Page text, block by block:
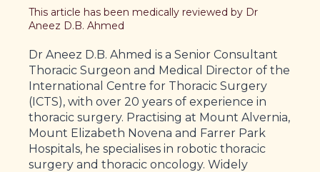
This article has been medically reviewed by Dr
Aneez D.B. Ahmed
Dr Aneez D.B. Ahmed is a Senior Consultant
Thoracic Surgeon and Medical Director of the
International Centre for Thoracic Surgery
(ICTS), with over 20 years of experience in
thoracic surgery. Practising at Mount Alvernia,
Mount Elizabeth Novena and Farrer Park
Hospitals, he specialises in robotic thoracic
surgery and thoracic oncology. Widely